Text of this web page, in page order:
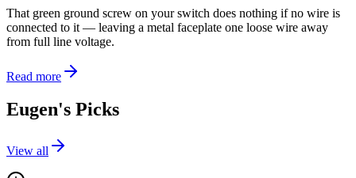
That green ground screw on your switch does nothing if no wire is
connected to it — leaving a metal faceplate one loose wire away
from full line voltage.
Read more
Eugen's Picks
View all